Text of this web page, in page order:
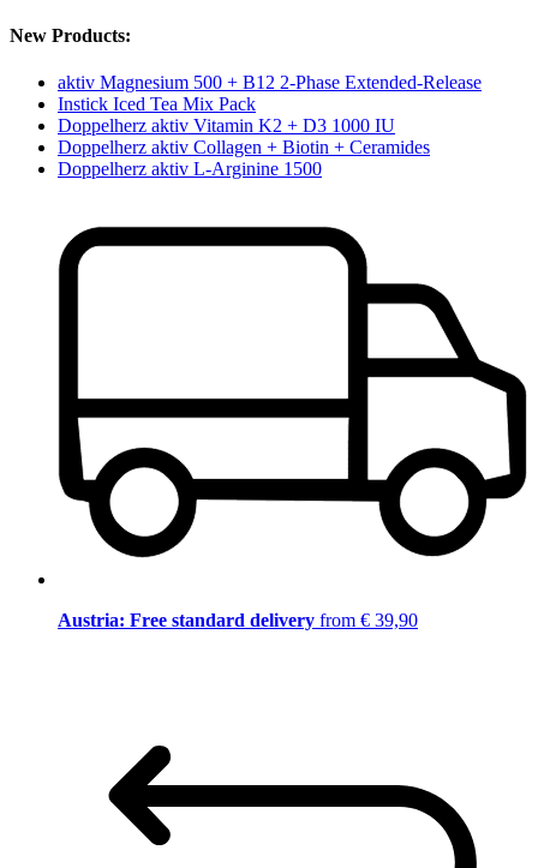
New Products:
aktiv Magnesium 500 + B12 2-Phase Extended-Release
Instick Iced Tea Mix Pack
Doppelherz aktiv Vitamin K2 + D3 1000 IU
Doppelherz aktiv Collagen + Biotin + Ceramides
Doppelherz aktiv L-Arginine 1500
Austria: Free standard delivery from € 39,90